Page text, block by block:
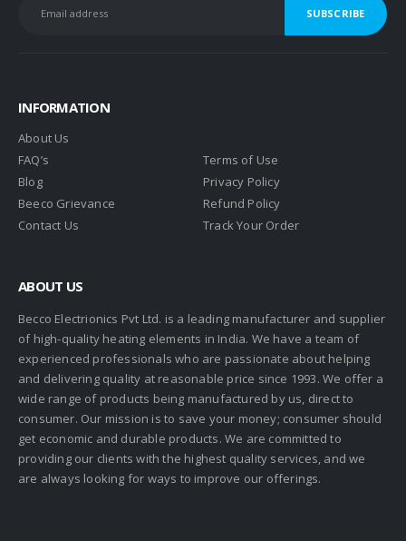
INFORMATION
About Us
FAQ’s
Blog
Beeco Grievance
Contact Us
Terms of Use
Privacy Policy
Refund Policy
Track Your Order
ABOUT US
Becco Electrionics Pvt Ltd. is a leading manufacturer and supplier
of high-quality heating elements in India. We have a team of
experienced professionals who are passionate about helping
and delivering quality at reasonable price since 1993. We offer a
wide range of products being manufactured by us, direct to
consumer. Our mission is to save your money; consumer should
get economic and durable products. We are committed to
providing our clients with the highest quality services, and we
are always looking for ways to improve our offerings.